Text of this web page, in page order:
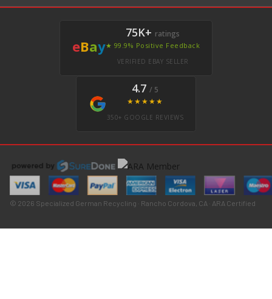
eBay
75K+ ratings
★ 99.9% Positive Feedback
VERIFIED EBAY SELLER
4.7 / 5
★★★★★
350+ GOOGLE REVIEWS
© 2026 Specialized German Recycling · Rancho Cordova, CA · ARA Certified